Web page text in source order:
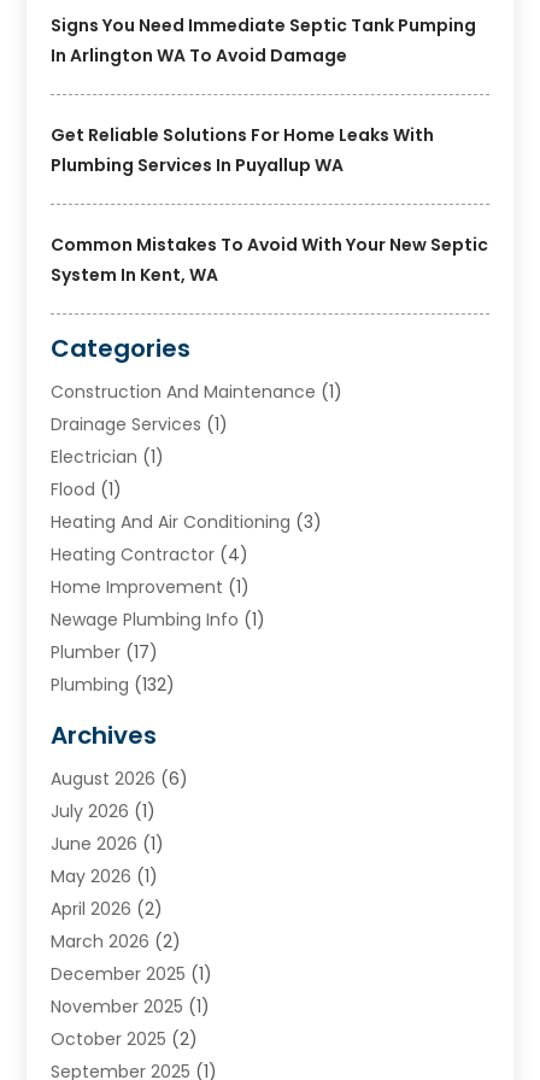
Signs You Need Immediate Septic Tank Pumping
In Arlington WA To Avoid Damage
Get Reliable Solutions For Home Leaks With
Plumbing Services In Puyallup WA
Common Mistakes To Avoid With Your New Septic
System In Kent, WA
Categories
Construction And Maintenance (1)
Drainage Services (1)
Electrician (1)
Flood (1)
Heating And Air Conditioning (3)
Heating Contractor (4)
Home Improvement (1)
Newage Plumbing Info (1)
Plumber (17)
Plumbing (132)
Water Heater
Water Heating(2)
Archives
August 2026 (6)
July 2026 (1)
June 2026 (1)
May 2026 (1)
April 2026 (2)
March 2026 (2)
December 2025 (1)
November 2025 (1)
October 2025 (2)
September 2025 (1)